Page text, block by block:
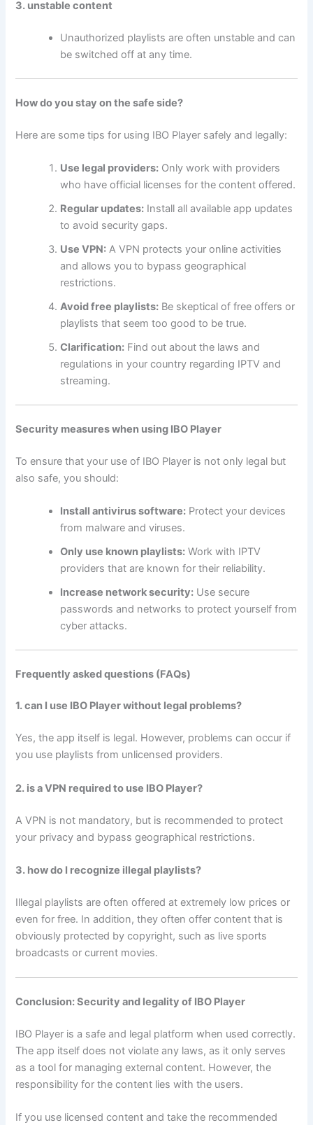
3. unstable content
Unauthorized playlists are often unstable and can
be switched off at any time.
How do you stay on the safe side?
Here are some tips for using IBO Player safely and legally:
Use legal providers: Only work with providers
who have official licenses for the content offered.
Regular updates: Install all available app updates
to avoid security gaps.
Use VPN: A VPN protects your online activities
and allows you to bypass geographical
restrictions.
Avoid free playlists: Be skeptical of free offers or
playlists that seem too good to be true.
Clarification: Find out about the laws and
regulations in your country regarding IPTV and
streaming.
Security measures when using IBO Player
To ensure that your use of IBO Player is not only legal but
also safe, you should:
Install antivirus software: Protect your devices
from malware and viruses.
Only use known playlists: Work with IPTV
providers that are known for their reliability.
Increase network security: Use secure
passwords and networks to protect yourself from
cyber attacks.
Frequently asked questions (FAQs)
1. can I use IBO Player without legal problems?
Yes, the app itself is legal. However, problems can occur if
you use playlists from unlicensed providers.
2. is a VPN required to use IBO Player?
A VPN is not mandatory, but is recommended to protect
your privacy and bypass geographical restrictions.
3. how do I recognize illegal playlists?
Illegal playlists are often offered at extremely low prices or
even for free. In addition, they often offer content that is
obviously protected by copyright, such as live sports
broadcasts or current movies.
Conclusion: Security and legality of IBO Player
IBO Player is a safe and legal platform when used correctly.
The app itself does not violate any laws, as it only serves
as a tool for managing external content. However, the
responsibility for the content lies with the users.
If you use licensed content and take the recommended